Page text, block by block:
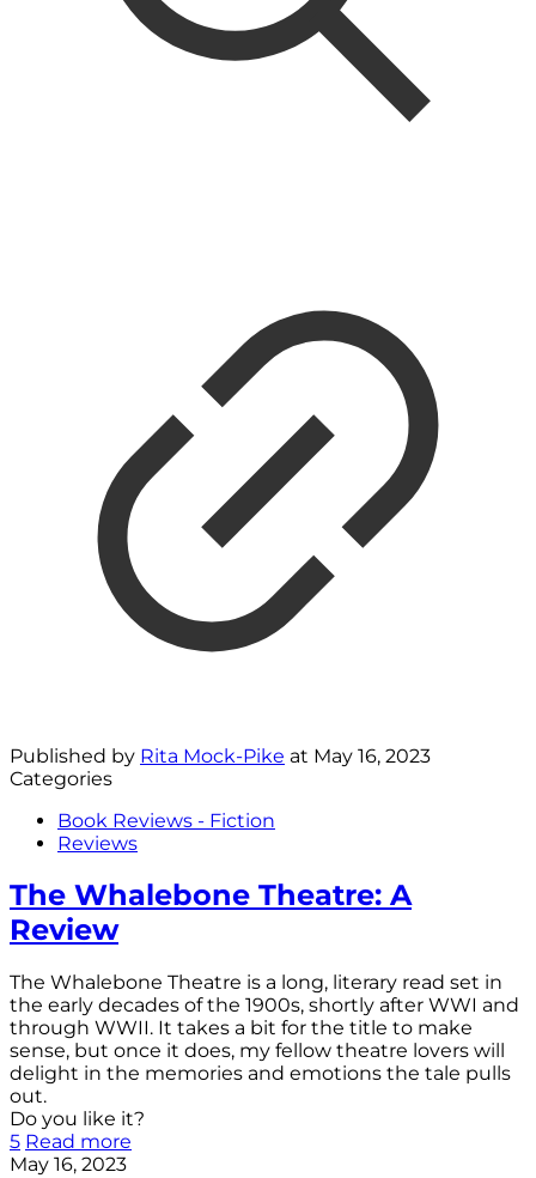
Published by Rita Mock-Pike at May 16, 2023
Categories
Book Reviews - Fiction
Reviews
The Whalebone Theatre: A
Review
The Whalebone Theatre is a long, literary read set in
the early decades of the 1900s, shortly after WWI and
through WWII. It takes a bit for the title to make
sense, but once it does, my fellow theatre lovers will
delight in the memories and emotions the tale pulls
out.
Do you like it?
5 Read more
May 16, 2023